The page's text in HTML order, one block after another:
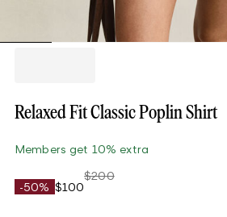
Relaxed Fit Classic Poplin Shirt
Members get 10% extra
-50% $100
$200